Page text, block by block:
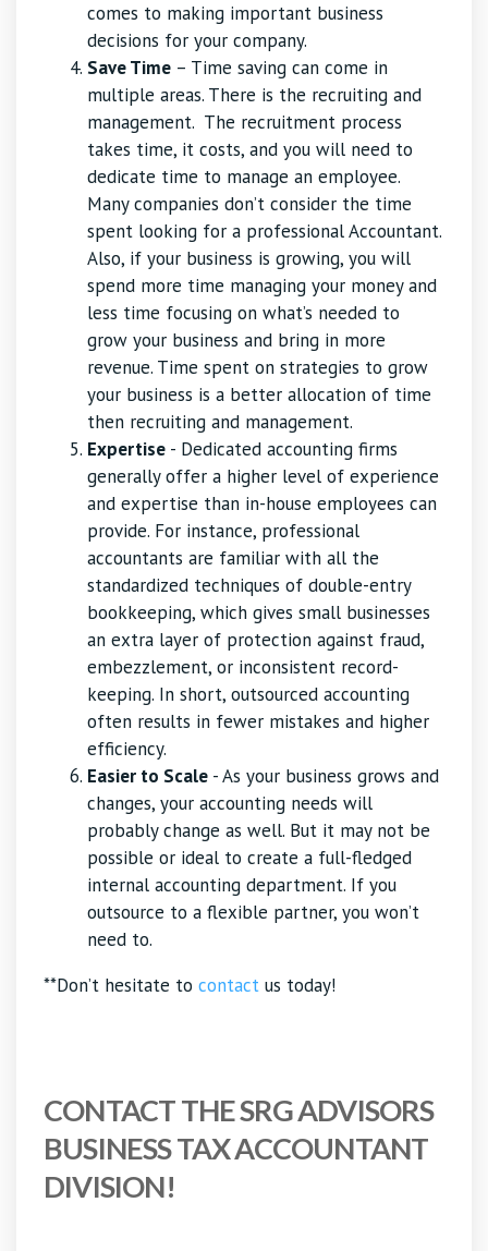
comes to making important business
decisions for your company.
Save Time – Time saving can come in
multiple areas. There is the recruiting and
management. The recruitment process
takes time, it costs, and you will need to
dedicate time to manage an employee.
Many companies don’t consider the time
spent looking for a professional Accountant.
Also, if your business is growing, you will
spend more time managing your money and
less time focusing on what’s needed to
grow your business and bring in more
revenue. Time spent on strategies to grow
your business is a better allocation of time
then recruiting and management.
Expertise - Dedicated accounting firms
generally offer a higher level of experience
and expertise than in-house employees can
provide. For instance, professional
accountants are familiar with all the
standardized techniques of double-entry
bookkeeping, which gives small businesses
an extra layer of protection against fraud,
embezzlement, or inconsistent record-
keeping. In short, outsourced accounting
often results in fewer mistakes and higher
efficiency.
Easier to Scale - As your business grows and
changes, your accounting needs will
probably change as well. But it may not be
possible or ideal to create a full-fledged
internal accounting department. If you
outsource to a flexible partner, you won’t
need to.
**Don’t hesitate to contact us today!
CONTACT THE SRG ADVISORS
BUSINESS TAX ACCOUNTANT
DIVISION!